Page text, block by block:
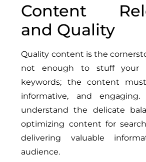
Content
and Quality
Quality content is the
not enough to stuff your
keywords; the content
informative, and engaging.
understand the delicate
optimizing content for
delivering valuable
audience.